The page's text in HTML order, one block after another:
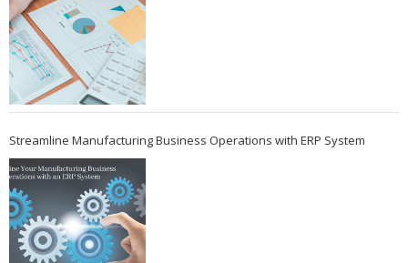
Streamline Manufacturing Business Operations with ERP System